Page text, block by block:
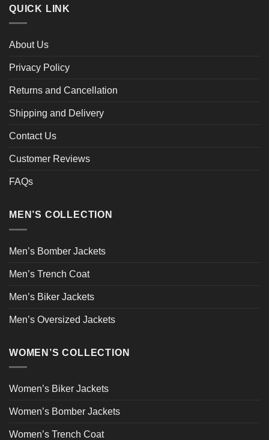
QUICK LINK
About Us
Privacy Policy
Returns and Cancellation
Shipping and Delivery
Contact Us
Customer Reviews
FAQs
MEN’S COLLECTION
Men’s Bomber Jackets
Men’s Trench Coat
Men’s Biker Jackets
Men’s Oversized Jackets
WOMEN’S COLLECTION
Women’s Biker Jackets
Women’s Bomber Jackets
Women’s Trench Coat